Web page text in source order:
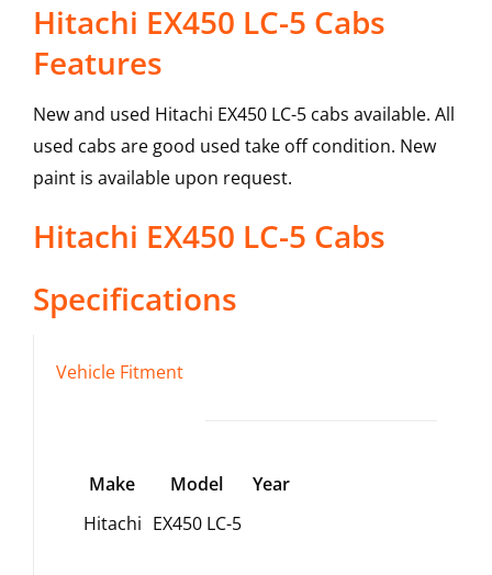
Hitachi EX450 LC-5 Cabs
Features
New and used Hitachi EX450 LC-5 cabs available. All
used cabs are good used take off condition. New
paint is available upon request.
Hitachi EX450 LC-5 Cabs
Specifications
Vehicle Fitment
Make Model
Year
Hitachi EX450 LC-5